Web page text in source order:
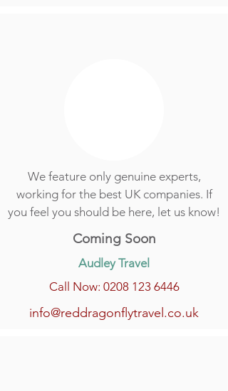
We feature only genuine experts,
working for the best UK companies. If
you feel you should be here, let us know!
Coming Soon
Audley Travel
Call Now: 0208 123 6446
info@reddragonflytravel.co.uk